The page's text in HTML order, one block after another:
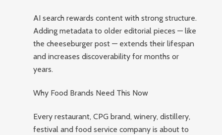
AI search rewards content with strong structure.
Adding metadata to older editorial pieces — like
the cheeseburger post — extends their lifespan
and increases discoverability for months or
years.
Why Food Brands Need This Now
Every restaurant, CPG brand, winery, distillery,
festival and food service company is about to